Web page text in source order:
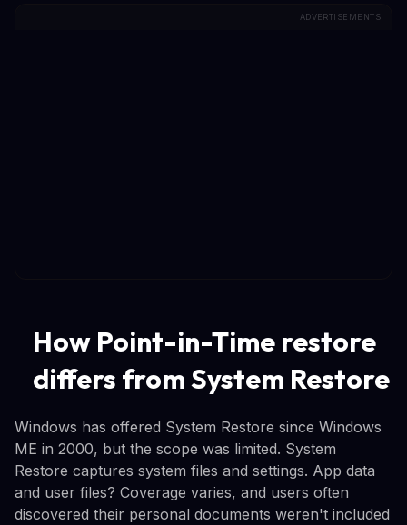
ADVERTISEMENTS
How Point-in-Time restore
differs from System Restore
Windows has offered System Restore since Windows
ME in 2000, but the scope was limited. System
Restore captures system files and settings. App data
and user files? Coverage varies, and users often
discovered their personal documents weren't included